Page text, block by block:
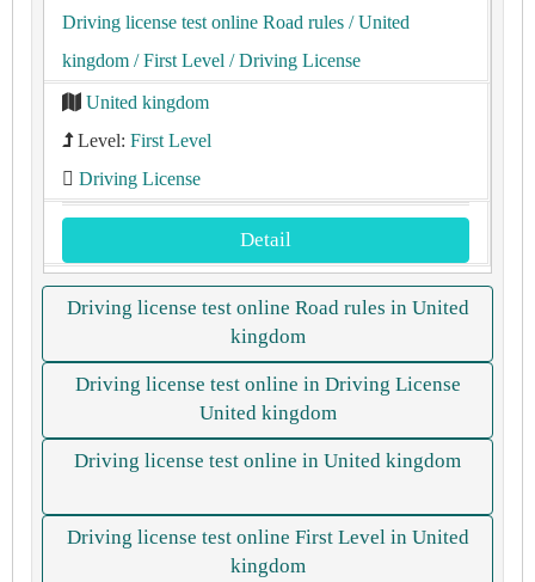
Driving license test online Road rules / United
kingdom / First Level / Driving License
United kingdom
Level: First Level
Driving License
Detail
Driving license test online Road rules in United
kingdom
Driving license test online in Driving License
United kingdom
Driving license test online in United kingdom
Driving license test online First Level in United
kingdom